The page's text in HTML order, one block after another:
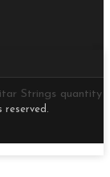
reserved.
Strings quantity